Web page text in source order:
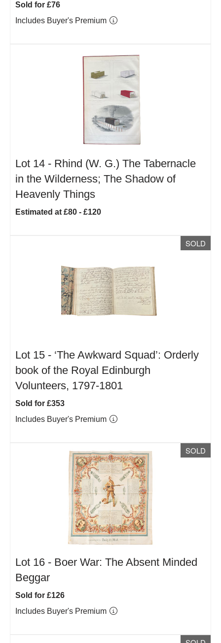
Sold for £76
Includes Buyer's Premium
Lot 14 - Rhind (W. G.) The Tabernacle
in the Wilderness; The Shadow of
Heavenly Things
Estimated at £80 - £120
SOLD
Lot 15 - ‘The Awkward Squad’: Orderly
book of the Royal Edinburgh
Volunteers, 1797-1801
Sold for £353
Includes Buyer's Premium
SOLD
Lot 16 - Boer War: The Absent Minded
Beggar
Sold for £126
Includes Buyer's Premium